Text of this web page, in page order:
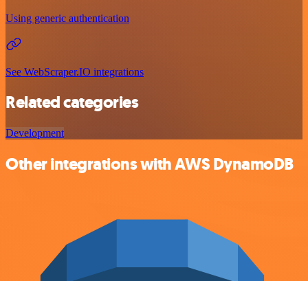
Using generic authentication
See WebScraper.IO integrations
Related categories
Development
Other integrations with AWS DynamoDB